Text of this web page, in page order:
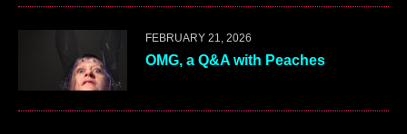
FEBRUARY 21, 2026
OMG, a Q&A with Peaches